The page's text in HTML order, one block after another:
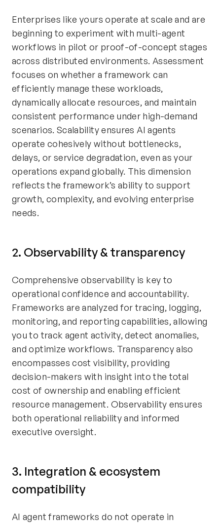
Enterprises like yours operate at scale and are
beginning to experiment with multi-agent
workflows in pilot or proof-of-concept stages
across distributed environments. Assessment
focuses on whether a framework can
efficiently manage these workloads,
dynamically allocate resources, and maintain
consistent performance under high-demand
scenarios. Scalability ensures AI agents
operate cohesively without bottlenecks,
delays, or service degradation, even as your
operations expand globally. This dimension
reflects the framework’s ability to support
growth, complexity, and evolving enterprise
needs.
2. Observability & transparency
Comprehensive observability is key to
operational confidence and accountability.
Frameworks are analyzed for tracing, logging,
monitoring, and reporting capabilities, allowing
you to track agent activity, detect anomalies,
and optimize workflows. Transparency also
encompasses cost visibility, providing
decision-makers with insight into the total
cost of ownership and enabling efficient
resource management. Observability ensures
both operational reliability and informed
executive oversight.
3. Integration & ecosystem
compatibility
AI agent frameworks do not operate in